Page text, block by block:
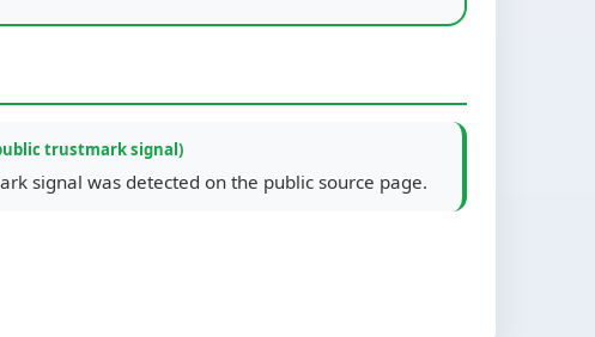
trustmark signal)
signal was detected on the public source page.